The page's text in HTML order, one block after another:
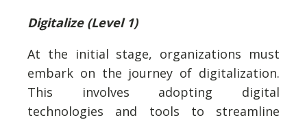
Digitalize (Level 1)
At the initial stage, organizations must
embark on the journey of digitalization.
This involves adopting digital
technologies and tools to streamline